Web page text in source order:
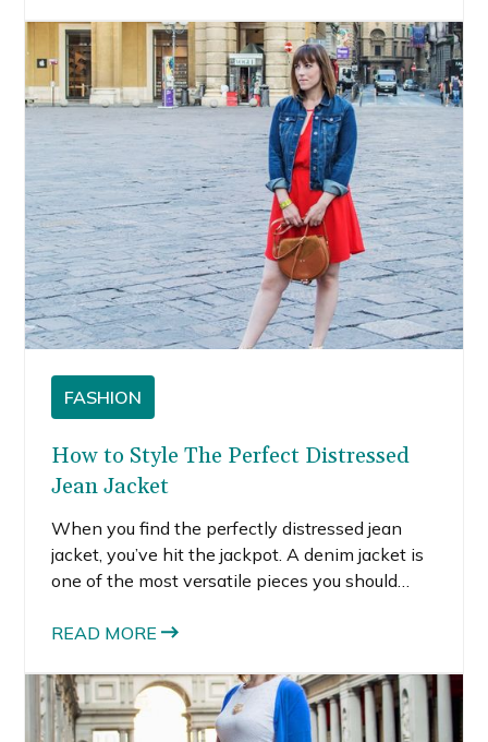
flattering on my figure.
FASHION
How to Style The Perfect Distressed
Jean Jacket
When you find the perfectly distressed jean
jacket, you’ve hit the jackpot. A denim jacket is
one of the most versatile pieces you should
classic, and can be edgy if you style them
READ MORE